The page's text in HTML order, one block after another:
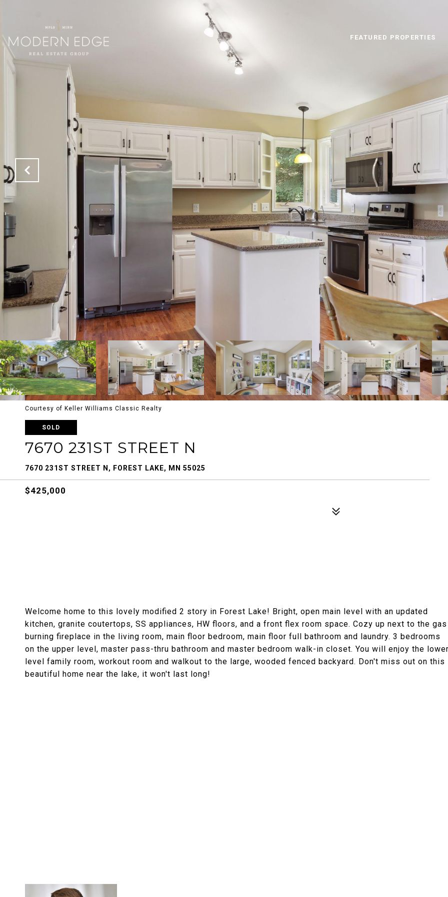
FEATURED PROPERTIES
Courtesy of Keller Williams Classic Realty
SOLD
7670 231ST STREET N
7670 231ST STREET N, FOREST LAKE, MN 55025
$425,000
Welcome home to this lovely modified 2 story in Forest Lake! Bright, open main level with an updated
kitchen, granite coutertops, SS appliances, HW floors, and a front flex room space. Cozy up next to the gas
burning fireplace in the living room, main floor bedroom, main floor full bathroom and laundry. 3 bedrooms
on the upper level, master pass-thru bathroom and master bedroom walk-in closet. You will enjoy the lower
level family room, workout room and walkout to the large, wooded fenced backyard. Don't miss out on this
beautiful home near the lake, it won't last long!